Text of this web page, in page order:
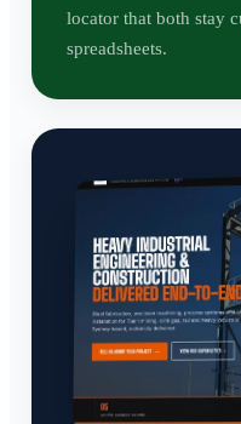
locator that both stay
spreadsheets.